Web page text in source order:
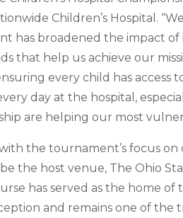
Children’s Hospital.
has broadened the impact of
that help us achieve our
every child has access
day at the hospital,
are helping our most
the tournament’s focus
the host venue, The Ohio
has served as the home of
and remains one of the